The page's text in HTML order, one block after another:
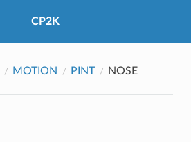
CP2K
MOTION PINT NOSE